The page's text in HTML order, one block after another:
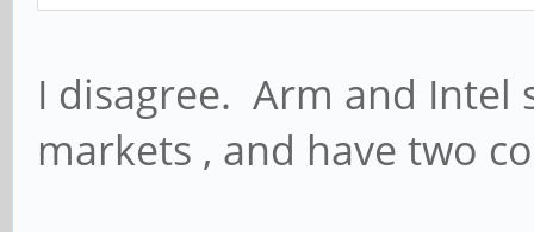
I disagree. Arm and
markets , and have two